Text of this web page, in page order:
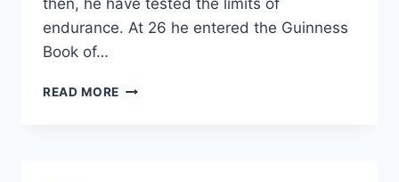
endurance. At 26 he entered the Guinness
Book of…
READ MORE THE